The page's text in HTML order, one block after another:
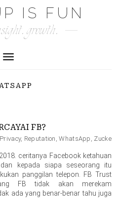
IS FUN
growth.
Toggle Navigation
FB?
Privacy, Reputation ,WhatsApp ,
ceritanya Facebook ketahuan
kepada siapa seseorang itu
panggilan telepon. FB Trust
FB tidak akan merekam
ada yang benar-benar tahu juga